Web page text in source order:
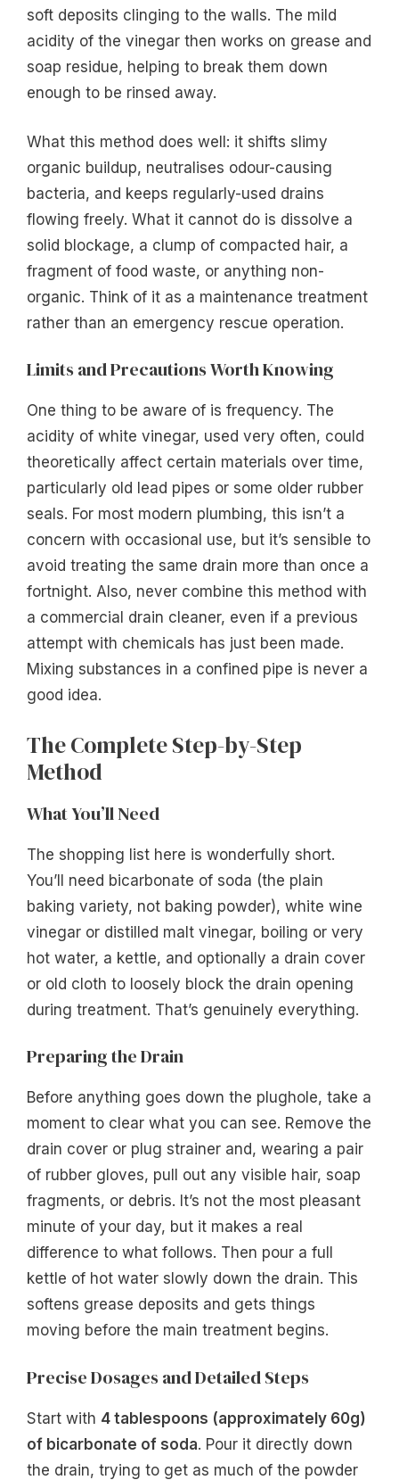
soft deposits clinging to the walls. The mild
acidity of the vinegar then works on grease and
soap residue, helping to break them down
enough to be rinsed away.
What this method does well: it shifts slimy
organic buildup, neutralises odour-causing
bacteria, and keeps regularly-used drains
flowing freely. What it cannot do is dissolve a
solid blockage, a clump of compacted hair, a
fragment of food waste, or anything non-
organic. Think of it as a maintenance treatment
rather than an emergency rescue operation.
Limits and Precautions Worth Knowing
One thing to be aware of is frequency. The
acidity of white vinegar, used very often, could
theoretically affect certain materials over time,
particularly old lead pipes or some older rubber
seals. For most modern plumbing, this isn’t a
concern with occasional use, but it’s sensible to
avoid treating the same drain more than once a
fortnight. Also, never combine this method with
a commercial drain cleaner, even if a previous
attempt with chemicals has just been made.
Mixing substances in a confined pipe is never a
good idea.
The Complete Step-by-Step
Method
What You’ll Need
The shopping list here is wonderfully short.
You’ll need bicarbonate of soda (the plain
baking variety, not baking powder), white wine
vinegar or distilled malt vinegar, boiling or very
hot water, a kettle, and optionally a drain cover
or old cloth to loosely block the drain opening
during treatment. That’s genuinely everything.
Preparing the Drain
Before anything goes down the plughole, take a
moment to clear what you can see. Remove the
drain cover or plug strainer and, wearing a pair
of rubber gloves, pull out any visible hair, soap
fragments, or debris. It’s not the most pleasant
minute of your day, but it makes a real
difference to what follows. Then pour a full
kettle of hot water slowly down the drain. This
softens grease deposits and gets things
moving before the main treatment begins.
Precise Dosages and Detailed Steps
Start with 4 tablespoons (approximately 60g)
of bicarbonate of soda. Pour it directly down
the drain, trying to get as much of the powder